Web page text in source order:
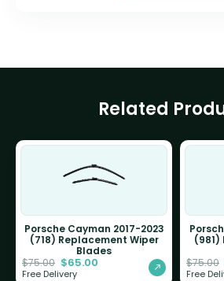
Related
Porsche Cayman 2017-2023
(718) Replacement Wiper
Blades
$75.00 $65.00
Free Delivery
(981)
$75.00
Free